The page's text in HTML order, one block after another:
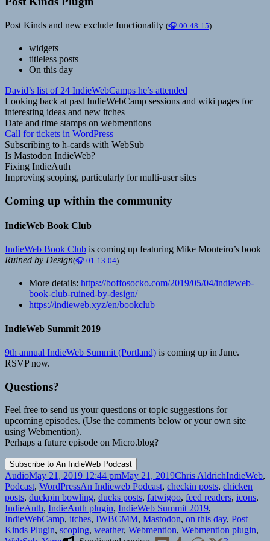
Post Kinds and new exclude functionality (🎧 00:48:15)
widgets
titleless posts
On this day
David’s list of 24 IndieWebCamps he’s attended
Looking back at past IndieWebCamp sessions and wiki pages for
interesting ideas and new itches
Date and time stamps on webmentions
Call for tickets in WordPress
Subscribing to h-cards with WebSub
Is Mastodon IndieWeb?
Fixing IndieAuth
Improving scoping, particularly for multi-user sites
Coming up within the community
IndieWeb Book Club
IndieWeb Book Club is coming up featuring Mike Monteiro’s book
Ruined by Design(🎧 01:13:04)
More details: https://boffosocko.com/2019/05/04/indieweb-
book-club-ruined-by-design/
https://indieweb.xyz/en/bookclub
IndieWeb Summit 2019
9th annual IndieWeb Summit (Portland) is coming up in June.
RSVP now.
Questions?
Feel free to send us your questions or topic suggestions for
upcoming episodes. (Use the comments below or your own site
using Webmention).
Perhaps a future episode on Micro.blog?
Format
AudioPosted
on
May 21, 2019 12:44 pmMay 21, 2019Author
Chris AldrichCategories
IndieWeb,
Podcast, WordPressTags
An Indieweb Podcast, checkin posts, chicken
posts, duckpin bowling, ducks posts, fatwigoo, feed readers, icons,
IndieAuth, IndieAuth plugin, IndieWeb Summit 2019,
IndieWebCamp, itches, IWBCMM, Mastodon, on this day, Post
Kinds Plugin, scoping, weather, Webmention, Webmention plugin,